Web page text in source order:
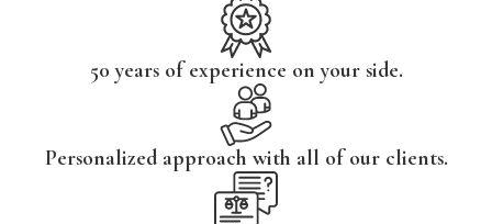
50 years of experience on your side.
Personalized approach with all of our clients.